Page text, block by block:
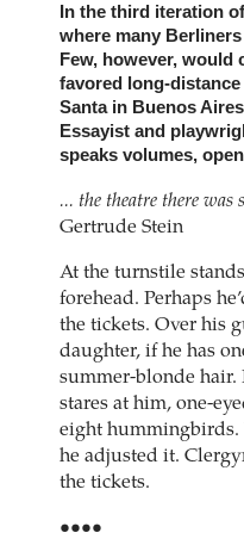
In the third iteration
where many
Few, however, would
favored long-
Santa in Buenos
Essayist and
speaks volumes,
... the theatre there was
Gertrude Stein
At the turnstile
forehead. Perhaps
the tickets. Over his
daughter, if he has
summer-blonde hair.
stares at him, one-
eight hummingbirds.
he adjusted it.
the tickets.
••••